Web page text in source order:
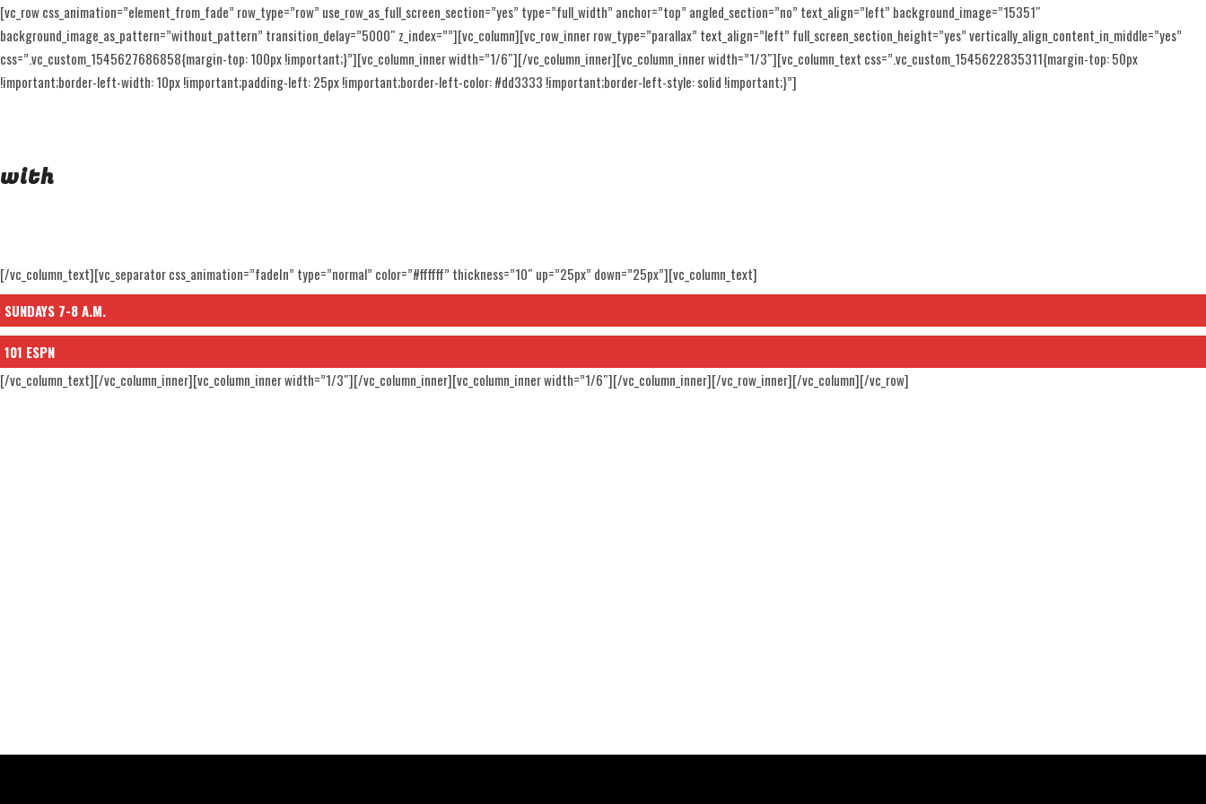
[vc_row css_animation=”element_from_fade” row_type=”row” use_row_as_full_screen_section=”yes” type=”full_width” anchor=”top” angled_section=”no” text_align=”left” background_image=”15351″
background_image_as_pattern=”without_pattern” transition_delay=”5000″ z_index=””][vc_column][vc_row_inner row_type=”parallax” text_align=”left” full_screen_section_height=”yes” vertically_align_content_in_middle=”yes”
css=”.vc_custom_1545627686858{margin-top: 100px !important;}”][vc_column_inner width=”1/6″][/vc_column_inner][vc_column_inner width=”1/3″][vc_column_text css=”.vc_custom_1545622835311{margin-top: 50px
!important;border-left-width: 10px !important;padding-left: 25px !important;border-left-color: #dd3333 !important;border-left-style: solid !important;}”]
with
[/vc_column_text][vc_separator css_animation=”fadeIn” type=”normal” color=”#ffffff” thickness=”10″ up=”25px” down=”25px”][vc_column_text]
SUNDAYS 7-8 A.M.
101 ESPN
[/vc_column_text][/vc_column_inner][vc_column_inner width=”1/3″][/vc_column_inner][vc_column_inner width=”1/6″][/vc_column_inner][/vc_row_inner][/vc_column][/vc_row]